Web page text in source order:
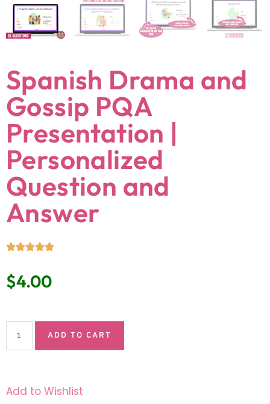
Spanish Drama and
Gossip PQA
Presentation |
Personalized
Question and
Answer
$4.00
ADD TO CART
Add to Wishlist